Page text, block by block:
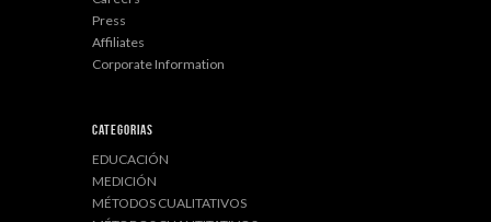
Press
Affiliates
Corporate Information
Categorias
EDUCACIÓN
MEDICIÓN
MÉTODOS CUALITATIVOS